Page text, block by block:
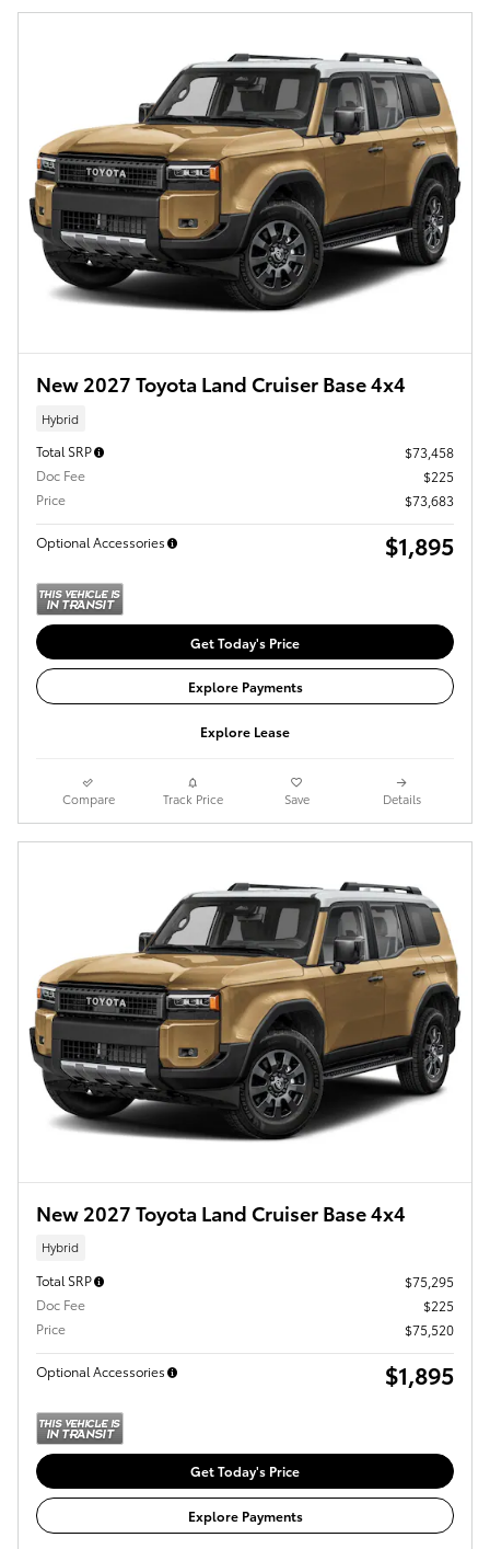
New 2027 Toyota Land Cruiser Base 4x4
Hybrid
Total SRP
$73,458
Doc Fee
$225
Price
$73,683
Optional Accessories $1,895
Get Today's Price
Explore Payments
Explore Lease
Compare Track Price Save Details
New 2027 Toyota Land Cruiser Base 4x4
Hybrid
Total SRP
$75,295
Doc Fee
$225
Price
$75,520
Optional Accessories $1,895
Get Today's Price
Explore Payments